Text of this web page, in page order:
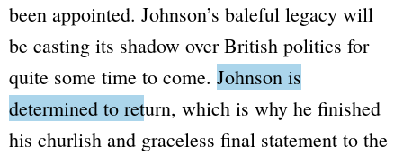
been appointed. Johnson’s baleful legacy will
be casting its shadow over British politics for
quite some time to come. Johnson is
determined to return, which is why he finished
his churlish and graceless final statement to the